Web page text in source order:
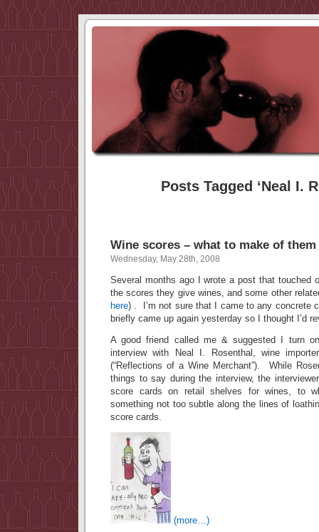
Posts Tagged ‘Neal I.
Wine scores – what to make of them
Wednesday, May 28th, 2008
Several months ago I wrote a post that touched
the scores they give wines, and some other
here) . I’m not sure that I came to any concrete
briefly came up again yesterday so I thought I’d
A good friend called me & suggested I turn
interview with Neal I. Rosenthal, wine
(“Reflections of a Wine Merchant”). While
things to say during the interview, the
score cards on retail shelves for wines, to
something not too subtle along the lines of
score cards.
(more…)